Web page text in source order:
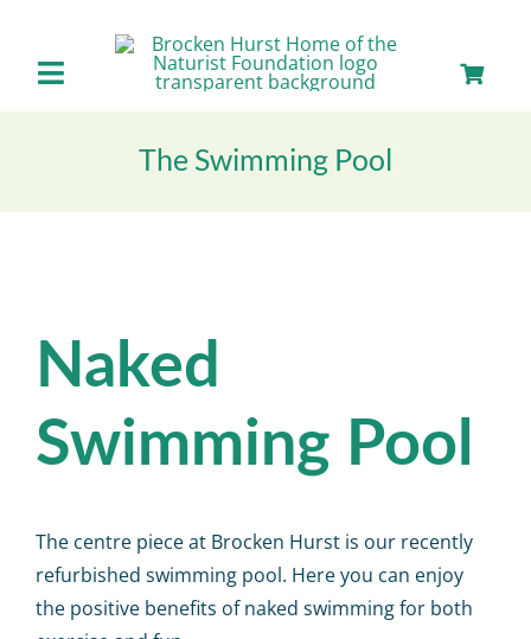
contentToggle
About us
Staying with Us
Day Visits
Calendar
Big Events
The Swimming Pool
Naked
Swimming Pool
The centre piece at Brocken Hurst is our recently
refurbished swimming pool. Here you can enjoy
the positive benefits of naked swimming for both